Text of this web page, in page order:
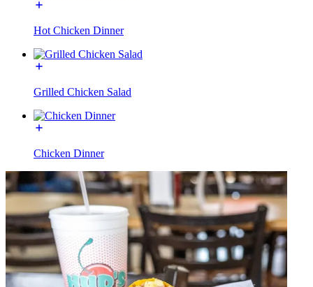
Hot Chicken Dinner
Grilled Chicken Salad
Chicken Dinner